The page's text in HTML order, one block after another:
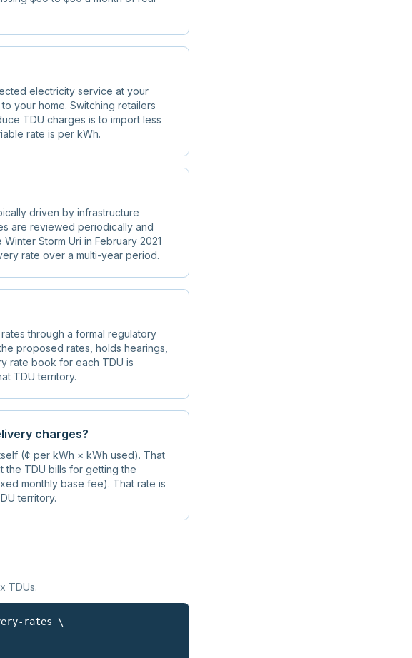
electricity service at your
your home. Switching retailers
TDU charges is to import less
rate is per kWh.
driven by infrastructure
are reviewed periodically and
Storm Uri in February 2021
rate over a multi-year period.
through a formal regulatory
proposed rates, holds hearings,
rate book for each TDU is
TDU territory.
charges?
(¢ per kWh × kWh used). That
the TDU bills for getting the
monthly base fee). That rate is
territory.
TDUs.
rates \